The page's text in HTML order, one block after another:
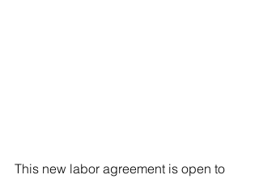
This new labor agreement is open to